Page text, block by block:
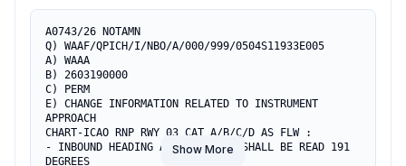
A0743/26 NOTAMN
Q) WAAF/QPICH/I/NBO/A/000/999/0504S11933E005
A) WAAA
B) 2603190000
C) PERM
E) CHANGE INFORMATION RELATED TO INSTRUMENT
APPROACH
CHART-ICAO RNP RWY 03 CAT A/B/C/D AS FLW :
- INBOUND HEADING AT WPT ARAJA SHALL BE READ 191
DEGREES
Show More